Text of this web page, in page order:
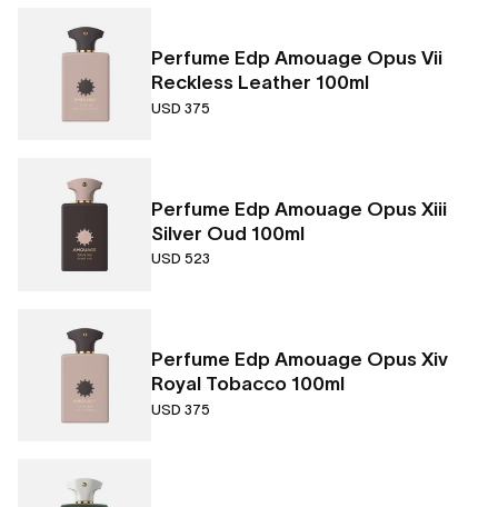
Perfume Edp Amouage Opus Vii
Reckless Leather 100ml
USD 375
Perfume Edp Amouage Opus Xiii
Silver Oud 100ml
USD 523
Perfume Edp Amouage Opus Xiv
Royal Tobacco 100ml
USD 375